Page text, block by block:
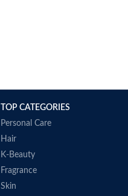
TOP CATEGORIES
Personal Care
Hair
K-Beauty
Fragrance
Skin